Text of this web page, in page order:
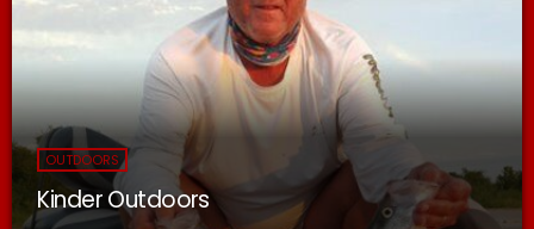
OUTDOORS
Kinder Outdoors